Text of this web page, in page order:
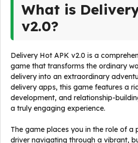
What is
v2.0?
Delivery Hot APK v2.0 is a
game that transforms the ordinary
delivery into an extraordinary
delivery apps, this game features a
development, and relationship-
a truly engaging experience.
The game places you in the role of a
driver navigating through a vibrant,